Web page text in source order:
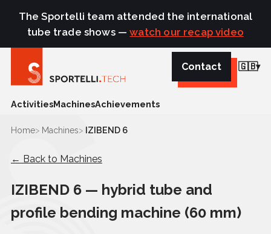
The Sportelli team attended the international
tube trade shows —watch our recap video
ActivitiesMachinesAchievements
Contact 🇬🇧
Home Machines IZIBEND 6
← Back to Machines
IZIBEND 6 — hybrid tube and
profile bending machine (60 mm)